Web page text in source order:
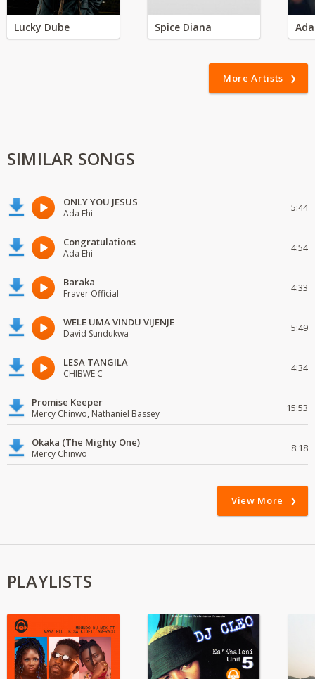
Lucky Dube Spice Diana
More Artists
SIMILAR SONGS
ONLY YOU JESUS
Ada Ehi 5:44
Congratulations
Ada Ehi 4:54
Baraka
Fraver Official 4:33
WELE UMA VINDU VIJENJE
David Sundukwa 5:49
LESA TANGILA
CHIBWE C 4:34
Promise Keeper
Mercy Chinwo, Nathaniel Bassey 15:53
Okaka (The Mighty One)
Mercy Chinwo 8:18
View More
PLAYLISTS